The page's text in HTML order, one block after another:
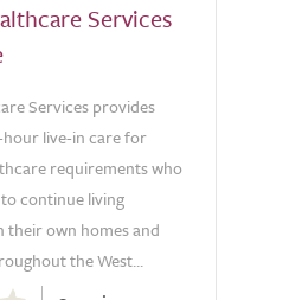
Services
Services provides
hour live-in care for
requirements who
continue living
their own homes and
the West...